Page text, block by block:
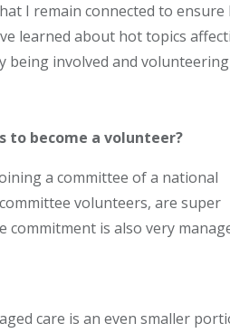
I remain connected to ensure I
learned about hot topics
being involved and
to become a volunteer?
a committee of a national
volunteers, are super
is also very
care is an even smaller